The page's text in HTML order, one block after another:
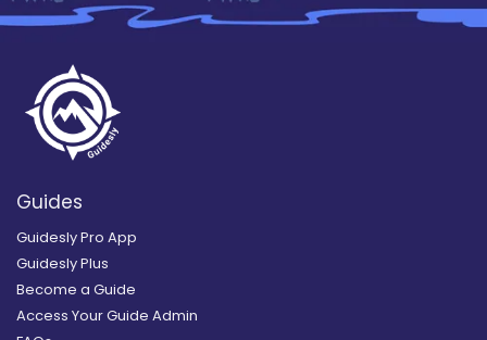
Guides
Guidesly Pro App
Guidesly Plus
Become a Guide
Access Your Guide Admin